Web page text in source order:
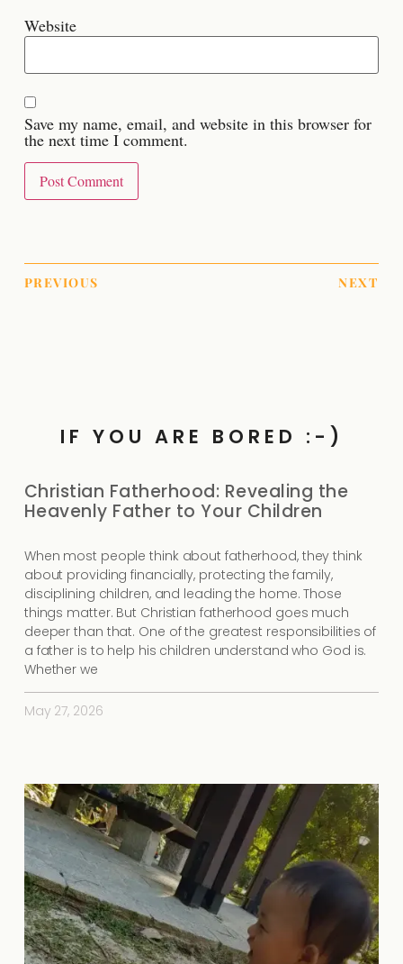
Website
Save my name, email, and website in this browser for
the next time I comment.
PREVIOUS NEXT
IF YOU ARE BORED :-)
Christian Fatherhood: Revealing the
Heavenly Father to Your Children
When most people think about fatherhood, they think
about providing financially, protecting the family,
disciplining children, and leading the home. Those
things matter. But Christian fatherhood goes much
deeper than that. One of the greatest responsibilities of
a father is to help his children understand who God is.
Whether we
May 27, 2026